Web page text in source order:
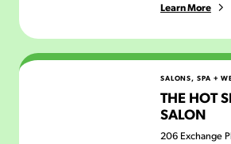
Learn More
The Hot Seat Studio SalonSALONS, SPA +
THE HOT
SALON
206 Exchange